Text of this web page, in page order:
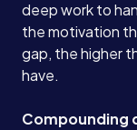
deep work to
the motivation
gap, the higher
have.
Compounding